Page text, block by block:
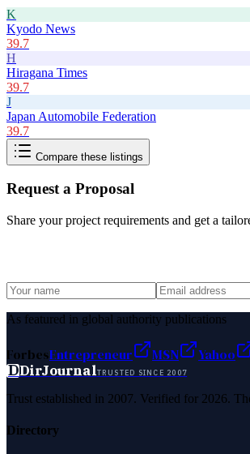
K
Kyodo News
39.7
H
Hiragana Times
39.7
J
Japan Automobile Federation
39.7
Compare these listings
Request a Proposal
Share your project requirements and get a
As featured in global authority publications
ForbesEntrepreneur MSN Yahoo
DDirJournalTRUSTED SINCE 2007
Trust established in 2007. Verified for 2026.
Directory